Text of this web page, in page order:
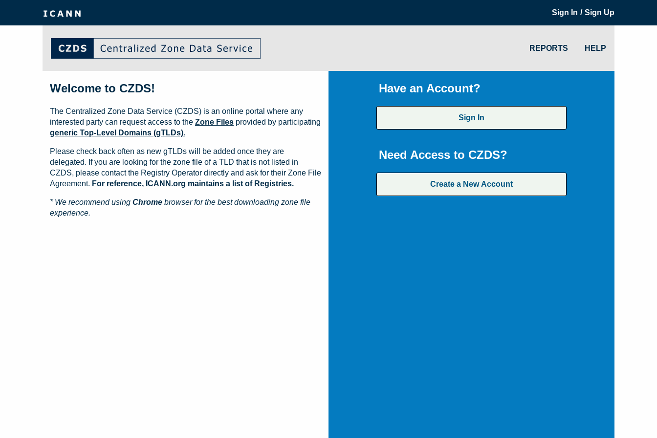
Sign In / Sign Up
REPORTS HELP
Have an Account?
Sign In
Need Access to CZDS?
Create a New Account
Welcome to CZDS!
The Centralized Zone Data Service (CZDS) is an online portal where any
interested party can request access to the Zone Files provided by participating
generic Top-Level Domains (gTLDs).
Please check back often as new gTLDs will be added once they are
delegated. If you are looking for the zone file of a TLD that is not listed in
CZDS, please contact the Registry Operator directly and ask for their Zone File
Agreement. For reference, ICANN.org maintains a list of Registries.
* We recommend using Chrome browser for the best downloading zone file
experience.